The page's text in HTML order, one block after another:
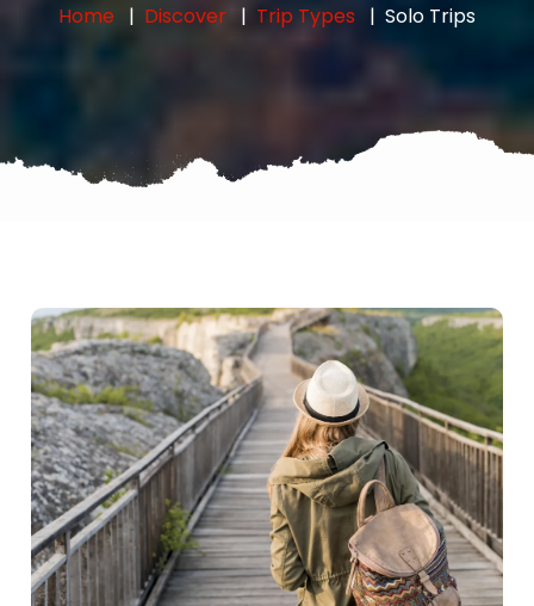
Home Discover Trip Types Solo Trips